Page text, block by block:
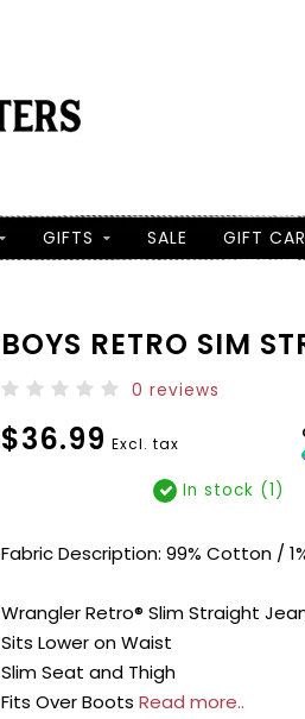
GIFTS SALE GIFT
BOYS RETRO SIM
0 reviews
$36.99 Excl. tax
In stock (1)
Fabric Description: 99% Cotton /
Wrangler Retro® Slim Straight
Sits Lower on Waist
Slim Seat and Thigh
Fits Over Boots Read more..